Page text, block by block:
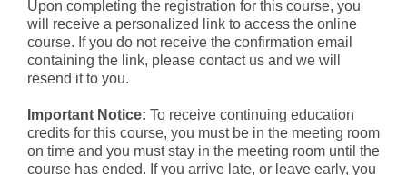
Upon completing the registration for this course, you
will receive a personalized link to access the online
course. If you do not receive the confirmation email
containing the link, please contact us and we will
resend it to you.
Important Notice: To receive continuing education
credits for this course, you must be in the meeting room
on time and you must stay in the meeting room until the
course has ended. If you arrive late, or leave early, you